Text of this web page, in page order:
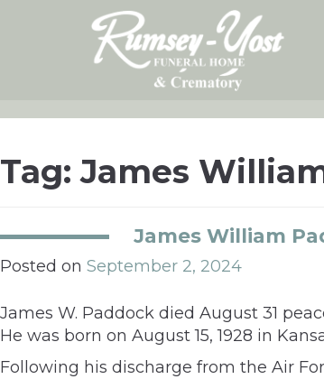
Tag:James
James William
Posted on September 2, 2024
James W. Paddock died August 31
He was born on August 15, 1928 in
Following his discharge from the Air